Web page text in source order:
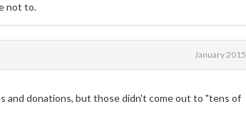
not to.
January 2015
and donations, but those didn't come out to "tens of